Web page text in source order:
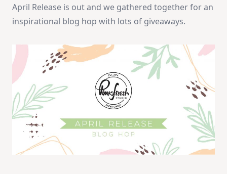
April Release is out and we gathered together for an
inspirational blog hop with lots of giveaways.